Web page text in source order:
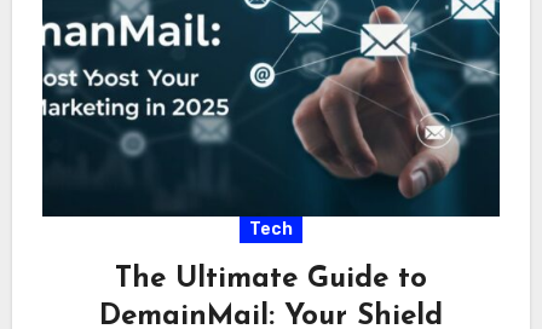
Tech
The Ultimate Guide to
DemainMail: Your Shield